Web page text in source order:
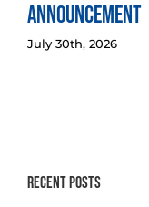
Announcement
July 30th, 2026
Recent Posts